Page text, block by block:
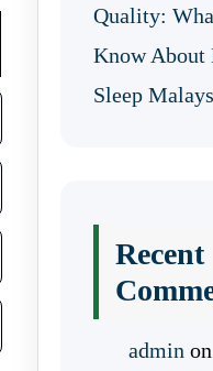
Quality:
Know About
Sleep
Recent
admin on